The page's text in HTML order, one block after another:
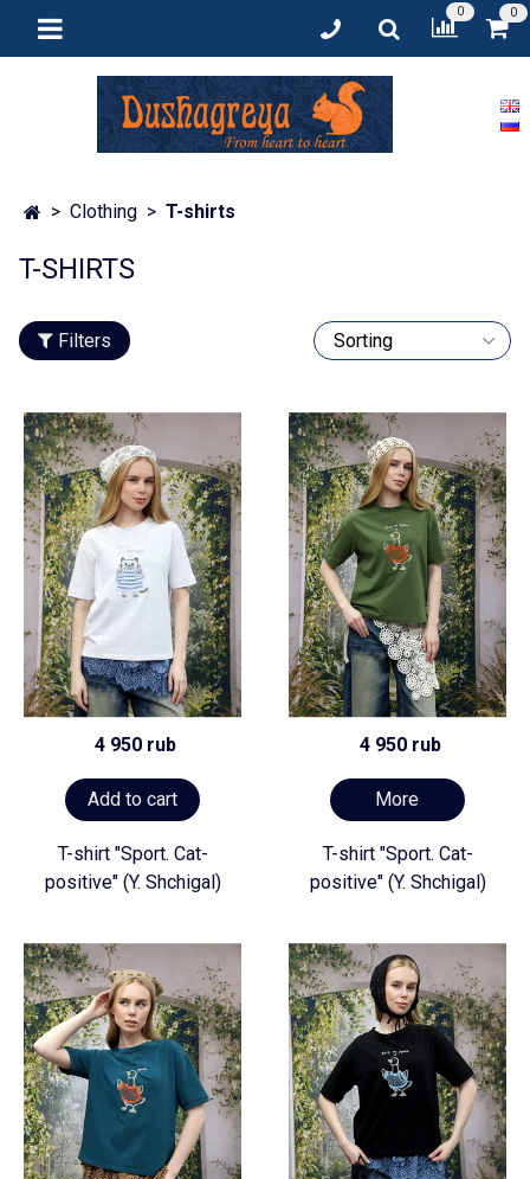
0 0
Clothing T-shirts
T-SHIRTS
Filters
4 950 rub
Add to cart
T-shirt "Sport. Cat-
positive" (Y. Shchigal)
4 950 rub
More
T-shirt "Sport. Cat-
positive" (Y. Shchigal)